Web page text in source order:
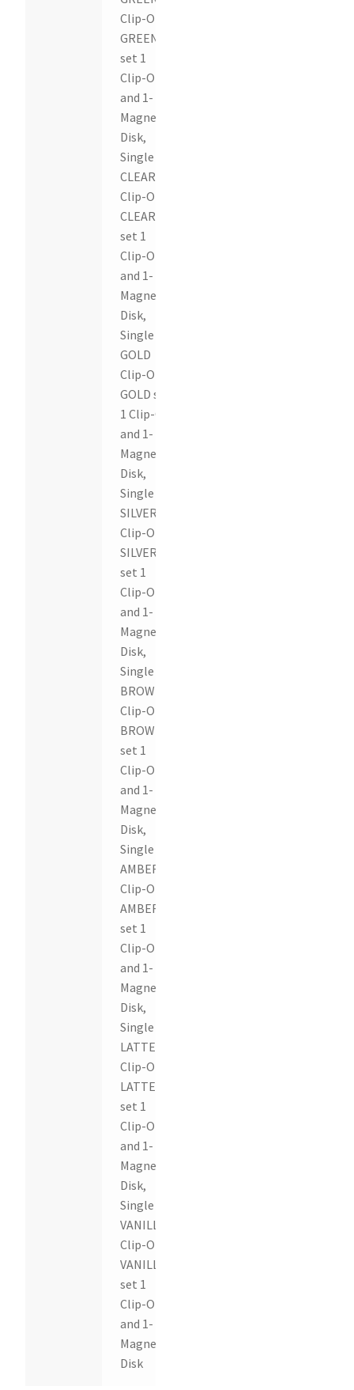
Clip-On,
GREEN
set 1
Clip-On
and 1-
Magnetic
Disk,
Single
CLEAR
Clip-On,
CLEAR
set 1
Clip-On
and 1-
Magnetic
Disk,
Single
GOLD
Clip-On,
GOLD set
1 Clip-On
and 1-
Magnetic
Disk,
Single
SILVER
Clip-On,
SILVER
set 1
Clip-On
and 1-
Magnetic
Disk,
Single
BROWN
Clip-On,
BROWN
set 1
Clip-On
and 1-
Magnetic
Disk,
Single
AMBER
Clip-On,
AMBER
set 1
Clip-On
and 1-
Magnetic
Disk,
Single
LATTE
Clip-On,
LATTE
set 1
Clip-On
and 1-
Magnetic
Disk,
Single
VANILLA
Clip-On,
VANILLA
set 1
Clip-On
and 1-
Magnetic
Disk